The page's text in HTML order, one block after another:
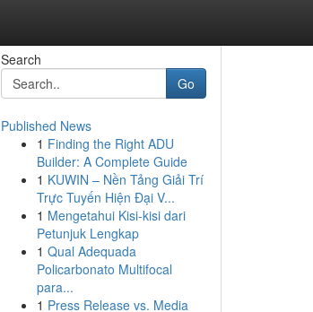
Search
Go
Published News
1 Finding the Right ADU
Builder: A Complete Guide
1 KUWIN – Nền Tảng Giải Trí
Trực Tuyến Hiện Đại V...
1 Mengetahui Kisi-kisi dari
Petunjuk Lengkap
1 Qual Adequada
Policarbonato Multifocal
para...
1 Press Release vs. Media